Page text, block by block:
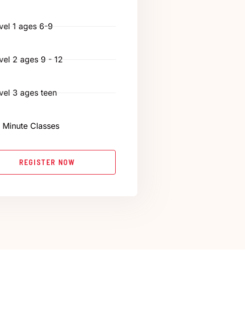
1 ages 6-9
2 ages 9 - 12
3 ages teen
Minute Classes
REGISTER NOW